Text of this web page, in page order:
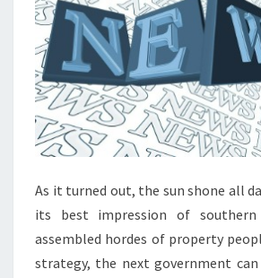
L
N
D
O
N
P
R
O
P
E
As it turned out, the sun shone all
its best impression of
assembled hordes of property
strategy, the next government